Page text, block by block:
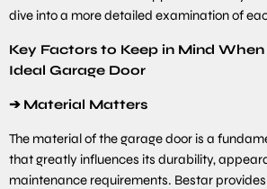
dive into a more detailed examination of
Key Factors to Keep in Mind
Ideal Garage Door
➔ Material Matters
The material of the garage door is a
that greatly influences its durability,
maintenance requirements. Bestar